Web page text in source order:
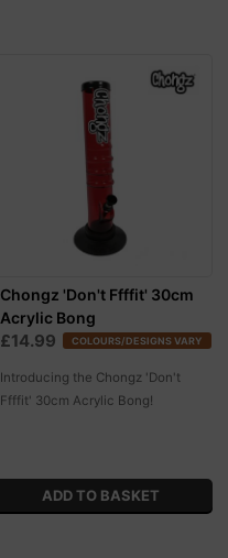
Chongz 'Don't Ffffit' 30cm
Acrylic Bong
£14.99 COLOURS/DESIGNS VARY
Introducing the Chongz 'Don't
Ffffit' 30cm Acrylic Bong!